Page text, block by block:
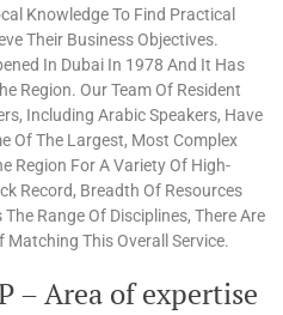
Knowledge To Find Practical
Their Business Objectives.
In Dubai In 1978 And It Has
Region. Our Team Of Resident
Including Arabic Speakers, Have
Of The Largest, Most Complex
Region For A Variety Of High-
Record, Breadth Of Resources
Range Of Disciplines, There Are
Matching This Overall Service.
– Area of expertise